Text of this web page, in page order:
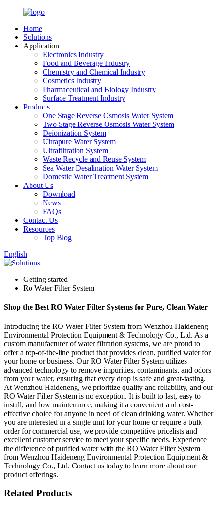
Home
Solutions
Application
Electronics Industry
Food and Beverage Industry
Chemistry and Chemical Industry
Cosmetics Industry
Pharmaceutical and Biology Industry
Surface Treatment Industry
Products
One Stage Reverse Osmosis Water System
Two Stage Reverse Osmosis Water System
Deionization System
Ultrapure Water System
Ultrafiltration System
Waste Recycle and Reuse System
Sea Water Desalination Water System
Domestic Water Treatment System
About Us
Download
News
FAQs
Contact Us
Resources
Top Blog
English
Getting started
Ro Water Filter System
Shop the Best RO Water Filter Systems for Pure, Clean Water
Introducing the RO Water Filter System from Wenzhou Haideneng
Environmental Protection Equipment & Technology Co., Ltd. As a
custom manufacturer of water filtration systems, we are proud to
offer a top-of-the-line product that provides clean, purified water for
your home or business. Our RO Water Filter System utilizes
advanced technology to remove impurities, contaminants, and odors
from your water, ensuring that every drop is safe and great-tasting.
At Wenzhou Haideneng, we prioritize quality and reliability, and our
RO Water Filter System is no exception. It is built to last, easy to
install, and low maintenance, making it a convenient and cost-
effective choice for anyone in need of clean drinking water. Whether
you are interested in a single unit for your home or require a bulk
order for commercial use, we provide competitive pricelists and
excellent customer service to meet your specific needs. Experience
the difference of purified water with the RO Water Filter System
from Wenzhou Haideneng Environmental Protection Equipment &
Technology Co., Ltd. Contact us today to learn more about our
product offerings.
Related Products